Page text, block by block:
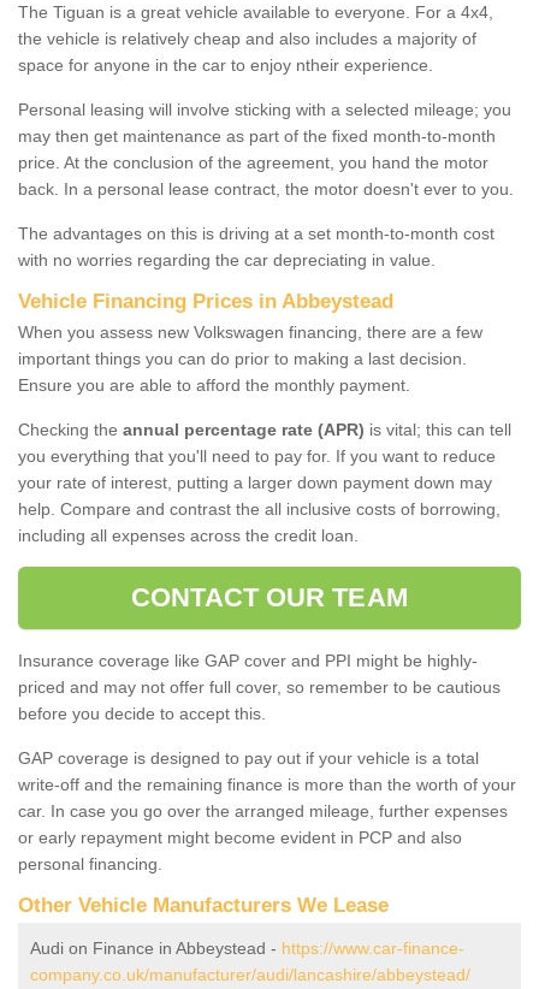
The Tiguan is a great vehicle available to everyone. For a 4x4,
the vehicle is relatively cheap and also includes a majority of
space for anyone in the car to enjoy ntheir experience.
Personal leasing will involve sticking with a selected mileage; you
may then get maintenance as part of the fixed month-to-month
price. At the conclusion of the agreement, you hand the motor
back. In a personal lease contract, the motor doesn't ever to you.
The advantages on this is driving at a set month-to-month cost
with no worries regarding the car depreciating in value.
Vehicle Financing Prices in Abbeystead
When you assess new Volkswagen financing, there are a few
important things you can do prior to making a last decision.
Ensure you are able to afford the monthly payment.
Checking the annual percentage rate (APR) is vital; this can tell
you everything that you'll need to pay for. If you want to reduce
your rate of interest, putting a larger down payment down may
help. Compare and contrast the all inclusive costs of borrowing,
including all expenses across the credit loan.
CONTACT OUR TEAM
Insurance coverage like GAP cover and PPI might be highly-
priced and may not offer full cover, so remember to be cautious
before you decide to accept this.
GAP coverage is designed to pay out if your vehicle is a total
write-off and the remaining finance is more than the worth of your
car. In case you go over the arranged mileage, further expenses
or early repayment might become evident in PCP and also
personal financing.
Other Vehicle Manufacturers We Lease
Audi on Finance in Abbeystead - https://www.car-finance-
company.co.uk/manufacturer/audi/lancashire/abbeystead/